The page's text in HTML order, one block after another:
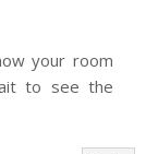
your room
to see the